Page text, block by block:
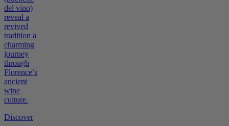
del vino)
reveal a
revived
tradition a
charming
journey
through
Florence’s
ancient
wine
culture.
Discover